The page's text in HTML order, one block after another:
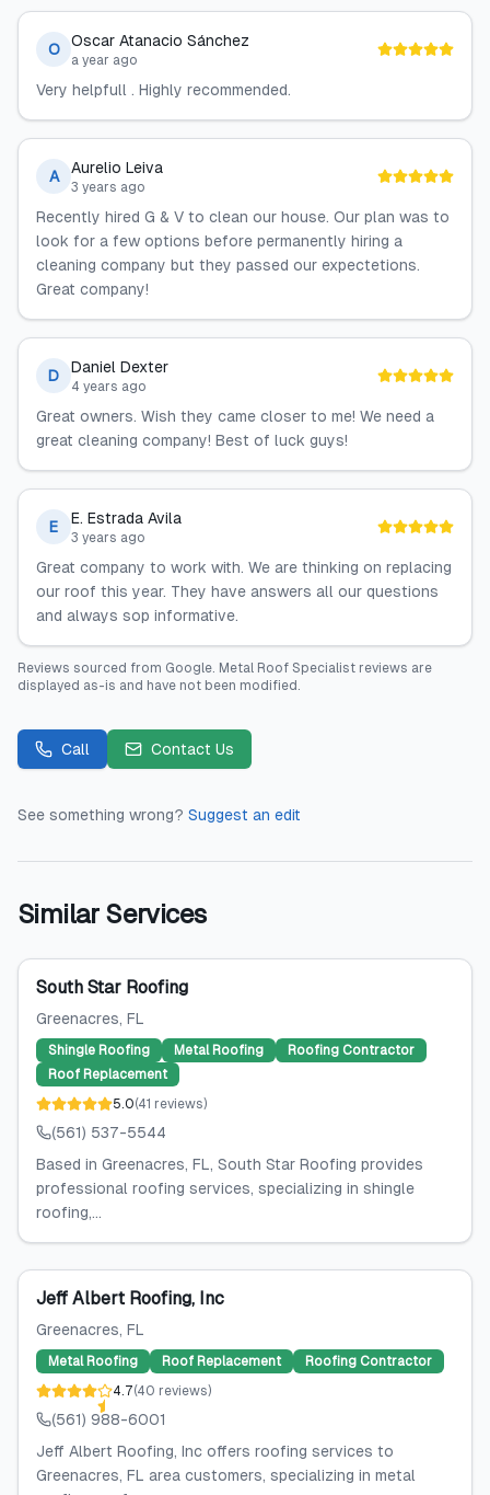
O Oscar Atanacio Sánchez
a year ago
Very helpfull . Highly recommended.
A Aurelio Leiva
3 years ago
Recently hired G & V to clean our house. Our plan was to
look for a few options before permanently hiring a
cleaning company but they passed our expectetions.
Great company!
D Daniel Dexter
4 years ago
Great owners. Wish they came closer to me! We need a
great cleaning company! Best of luck guys!
E E. Estrada Avila
3 years ago
Great company to work with. We are thinking on replacing
our roof this year. They have answers all our questions
and always sop informative.
Reviews sourced from Google. Metal Roof Specialist reviews are
displayed as-is and have not been modified.
Call Contact Us
See something wrong? Suggest an edit
Similar Services
South Star Roofing
Greenacres, FL
Shingle Roofing Metal Roofing
Roofing Contractor
Roof Replacement
5.0(41 reviews)
(561) 537-5544
Based in Greenacres, FL, South Star Roofing provides
professional roofing services, specializing in shingle
roofing,...
Jeff Albert Roofing, Inc
Greenacres, FL
Metal Roofing Roof Replacement
Roofing Contractor
4.7(40 reviews)
(561) 988-6001
Jeff Albert Roofing, Inc offers roofing services to
Greenacres, FL area customers, specializing in metal